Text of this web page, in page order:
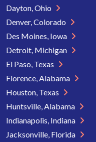
Dayton, Ohio
Denver, Colorado
Des Moines, Iowa
Detroit, Michigan
El Paso, Texas
Florence, Alabama
Houston, Texas
Huntsville, Alabama
Indianapolis, Indiana
Jacksonville, Florida